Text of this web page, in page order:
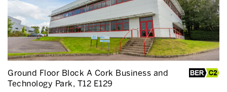
Ground Floor Block A Cork Business and
Technology Park, T12 E129